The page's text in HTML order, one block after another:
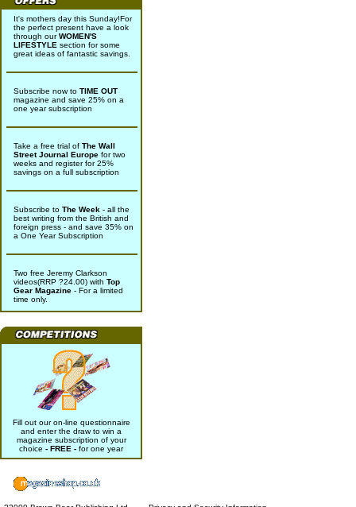
It's mothers day this Sunday!For
the perfect present have a look
through ourWOMEN'S
LIFESTYLE section for some
great ideas of fantastic savings.
Subscribe now to TIME OUT
magazine and save 25% on a
one year subscription
Take a free trial of The Wall
Street Journal Europe for two
weeks and register for 25%
savings on a full subscription
Subscribe to The Week - all the
best writing from the British and
foreign press - and save 35% on
a One Year Subscription
Two free Jeremy Clarkson
videos(RRP ?24.00) with Top
Gear Magazine - For a limited
time only.
Fill out our on-line questionnaire
and enter the draw to win a
magazine subscription of your
choice - FREE - for one year